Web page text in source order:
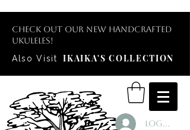
Check out our new handcrafted
ukuleles!
Also Visit
IKAIKA'S COLLECTION
Log In